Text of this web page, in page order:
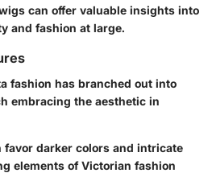
can offer valuable insights into
and fashion at large.
fashion has branched out into
embracing the aesthetic in
favor darker colors and intricate
elements of Victorian fashion